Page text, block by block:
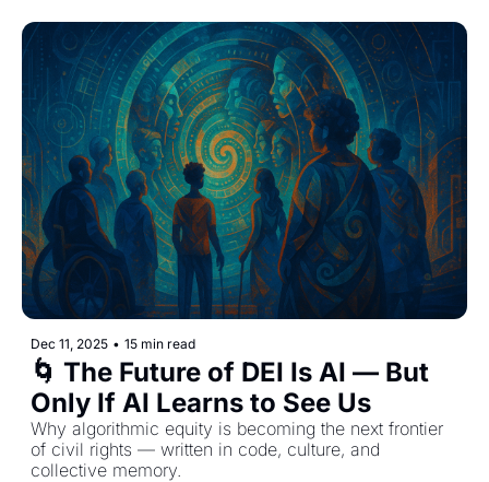
Dec 11, 2025 • 15 min read
🌀 The Future of DEI Is AI — But
Only If AI Learns to See Us
Why algorithmic equity is becoming the next frontier
of civil rights — written in code, culture, and
collective memory.